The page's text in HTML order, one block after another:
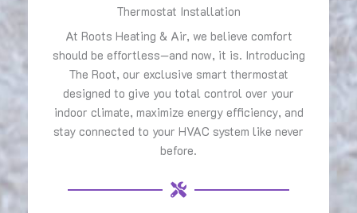
Thermostat Installation
At Roots Heating & Air, we believe comfort
should be effortless—and now, it is. Introducing
The Root, our exclusive smart thermostat
designed to give you total control over your
indoor climate, maximize energy efficiency, and
stay connected to your HVAC system like never
before.